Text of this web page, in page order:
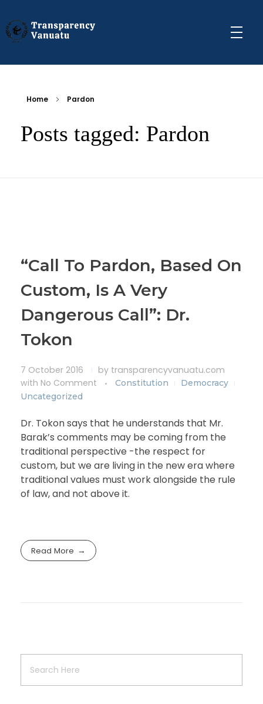
Home Pardon
Posts tagged: Pardon
“Call To Pardon, Based On
Custom, Is A Very
Dangerous Call”: Dr.
Tokon
7 October 2016 by transparencyvanuatu.com
with No Comment Constitution
Democracy
Uncategorized
Dr. Tokon says that he understands that Mr.
Barak’s comments may be coming from the
traditional perspective -the respect for
custom, but we are living in the new era where
traditional values must work alongside the rule
of law, and not above it.
Read More